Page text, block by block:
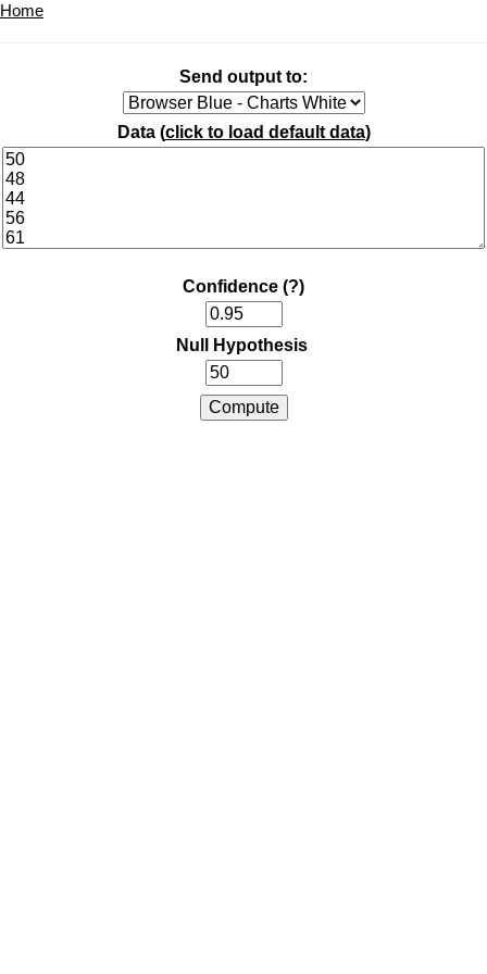
Home
Send output to:
Data (click to load default data)
Confidence (?)
Null Hypothesis